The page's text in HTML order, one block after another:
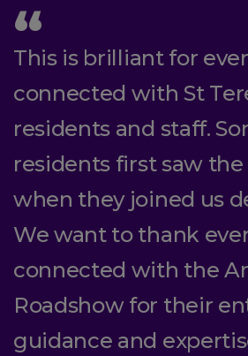
This is brilliant for
connected with St
residents and staff.
residents first saw
when they joined us
We want to thank
connected with the
Roadshow for their
guidance and